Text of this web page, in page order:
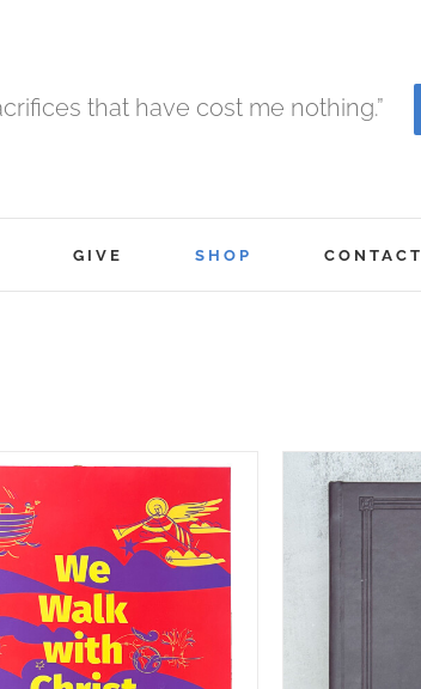
that have cost me nothing.”
GIVE SHOP CONTACT